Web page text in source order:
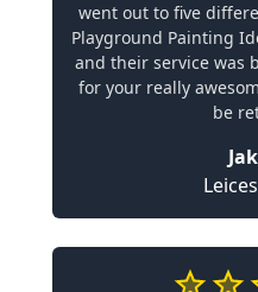
went out to five
Playground Painting
and their service was
for your really
be